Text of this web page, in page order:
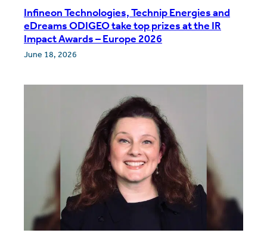
Infineon Technologies, Technip Energies and
eDreams ODIGEO take top prizes at the IR
Impact Awards – Europe 2026
June 18, 2026